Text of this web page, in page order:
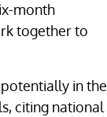
month
together to
in the
citing national